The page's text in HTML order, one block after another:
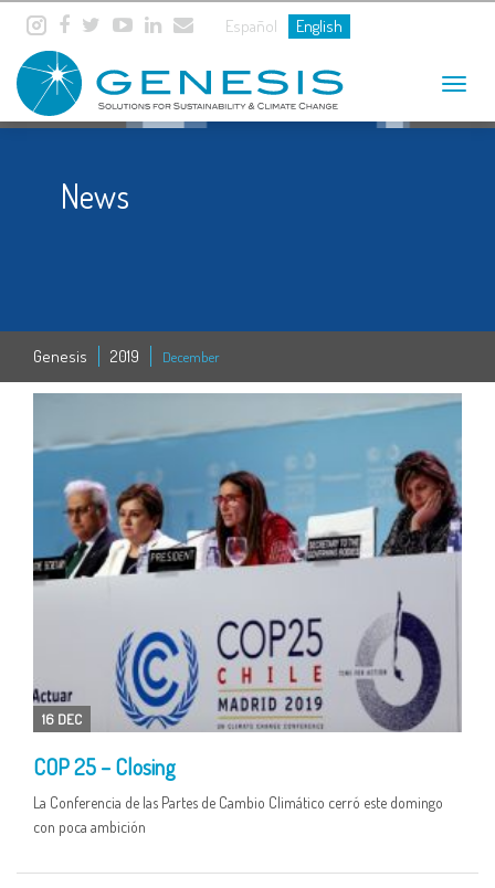
Español English
Toggle
News
Genesis 2019 December
16 DEC
COP 25 – Closing
La Conferencia de las Partes de Cambio Climático cerró este domingo
con poca ambición